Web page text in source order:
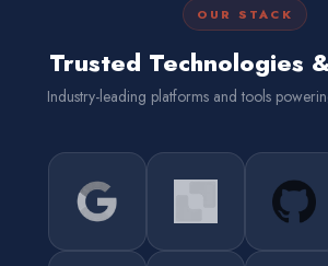
OUR STACK
Trusted Technologies
Industry-leading platforms and tools